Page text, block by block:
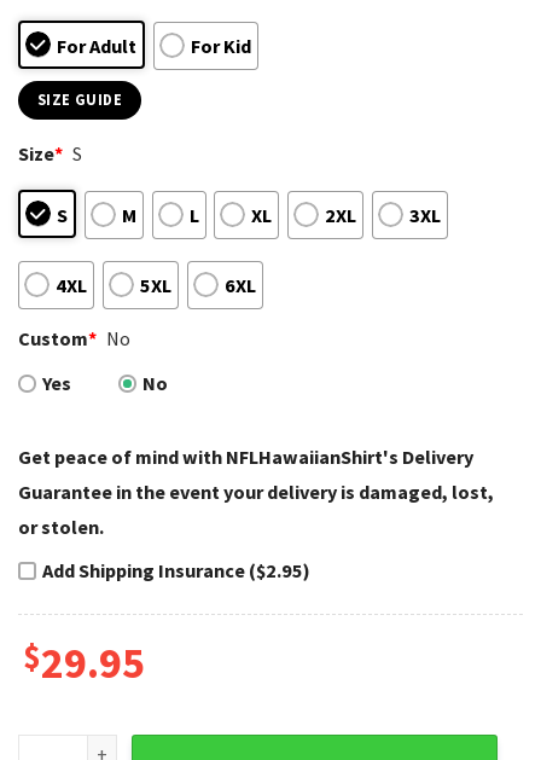
For Adult For Kid
SIZE GUIDE
Size* S
S M L XL 2XL 3XL
4XL 5XL 6XL
Custom* No
Yes
No
Get peace of mind with NFLHawaiianShirt's Delivery
Guarantee in the event your delivery is damaged, lost,
or stolen.
Add Shipping Insurance ($2.95)
$29.95
Texans Hawaiian Shirt Swirl Red And White Football